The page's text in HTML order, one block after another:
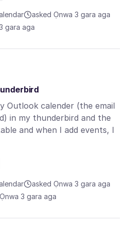
asked Ọnwa 3 gara aga
gara aga
Outlook calender (the email
in my thunderbird and the
and when I add events, I
asked Ọnwa 3 gara aga
Ọnwa 3 gara aga